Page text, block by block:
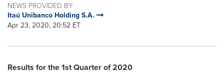
NEWS PROVIDED BY
Itaú Unibanco Holding S.A.
Apr 23, 2020, 20:52 ET
Results for the 1st Quarter of 2020